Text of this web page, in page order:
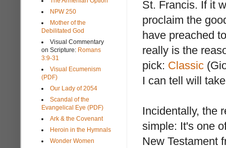
St. Francis. If it
proclaim the
have preached
really is the
pick: Classic
I can tell will
Incidentally, the
simple: It's one
New Testament
NPW 250
Mother of the
Debilitated God
Visual Commentary
on Scripture: Romans
3:9-31
Visual Ecumenism
(PDF)
Our Lady of 2054
Scandal of the
Evangelical Eye (PDF)
Ark & the Covenant
Heroin in the Hymnals
Wonder Women